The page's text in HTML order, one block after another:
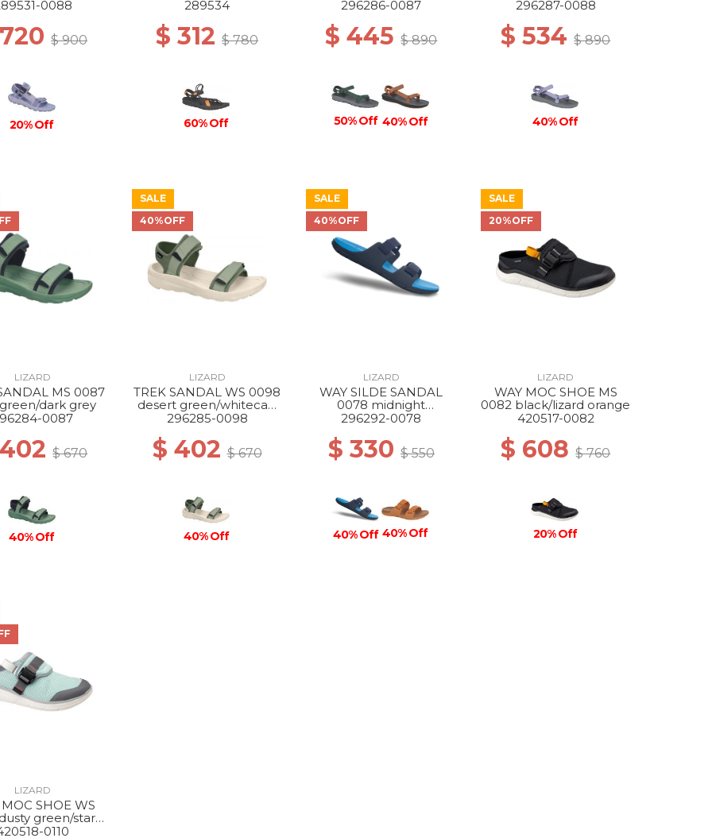
dream blue
0088
$ 900
20% Off
289534
$ 312$ 780
60% Off
grey
296286-0087
$ 445$ 890
50% Off 40% Off
blue
296287-0088
$ 534$ 890
40% Off
LIZARD
MS 0087
dark grey
0087
$ 670
40% Off
SALE
40%OFF
LIZARD
TREK SANDAL WS 0098
desert green/whitecap
grey
296285-0098
$ 402$ 670
40% Off
SALE
40%OFF
LIZARD
WAY SILDE SANDAL
0078 midnight
blue/atlantic blue
296292-0078
$ 330 $ 550
40% Off 40% Off
SALE
20%OFF
LIZARD
WAY MOC SHOE MS
0082 black/lizard orange
420517-0082
$ 608$ 760
20% Off
LIZARD
SHOE WS
green/star
white0110